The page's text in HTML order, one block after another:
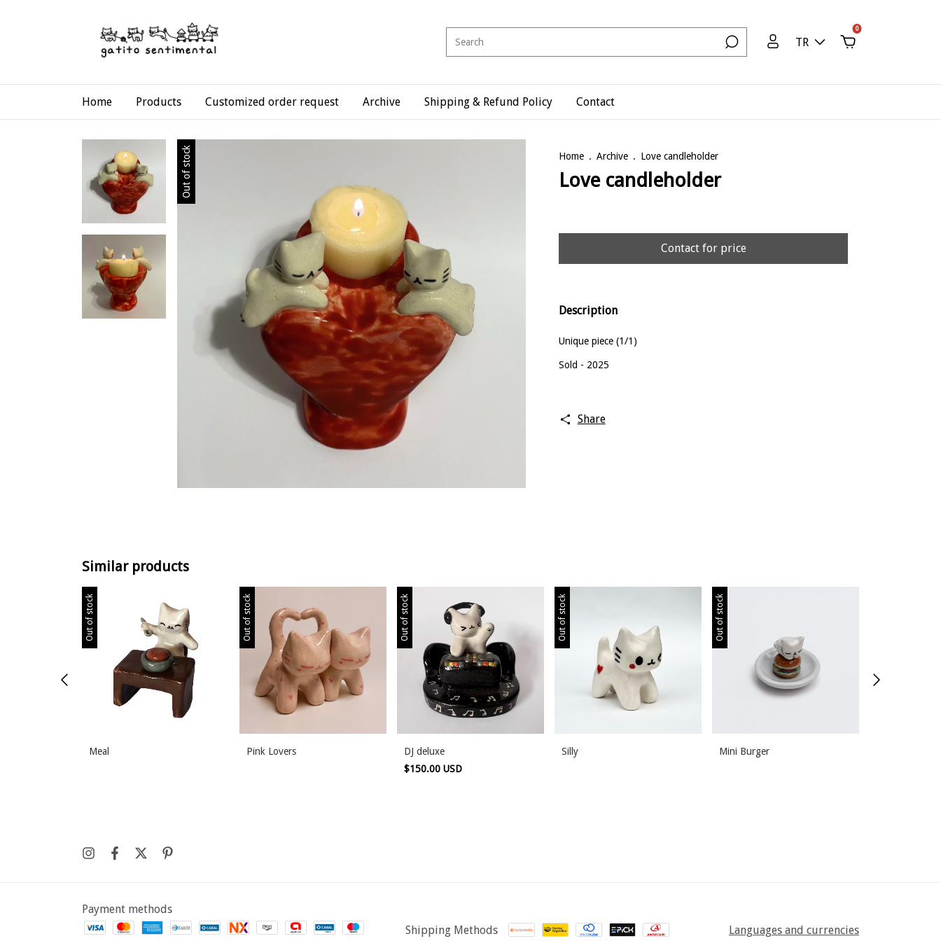
TR
0
Home Products Customized order request Archive Shipping & Refund Policy Contact
Out of stock Home . Archive . Love candleholder
Love candleholder
Description
Unique piece (1/1)
Sold - 2025
Share
Similar products
Out of stock
Meal
Out of stock
Pink Lovers
Out of stock
DJ deluxe
$150.00 USD
Out of stock
Silly
Out of stock
Mini Burger
Payment methods
Shipping Methods
Languages and currencies